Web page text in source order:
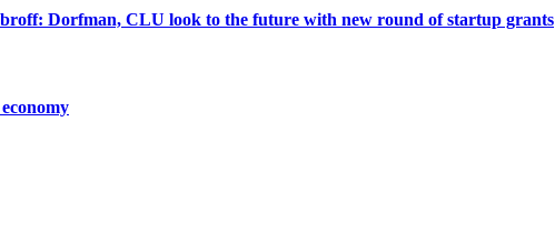
Dorfman, CLU look to the future with new round of startup grants